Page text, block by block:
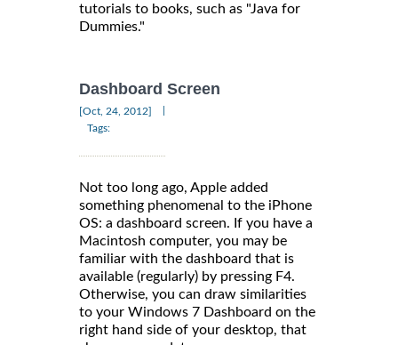
tutorials to books, such as "Java for
Dummies."
Dashboard Screen
[Oct, 24, 2012]
Tags:
Not too long ago, Apple added
something phenomenal to the iPhone
OS: a dashboard screen. If you have a
Macintosh computer, you may be
familiar with the dashboard that is
available (regularly) by pressing F4.
Otherwise, you can draw similarities
to your Windows 7 Dashboard on the
right hand side of your desktop, that